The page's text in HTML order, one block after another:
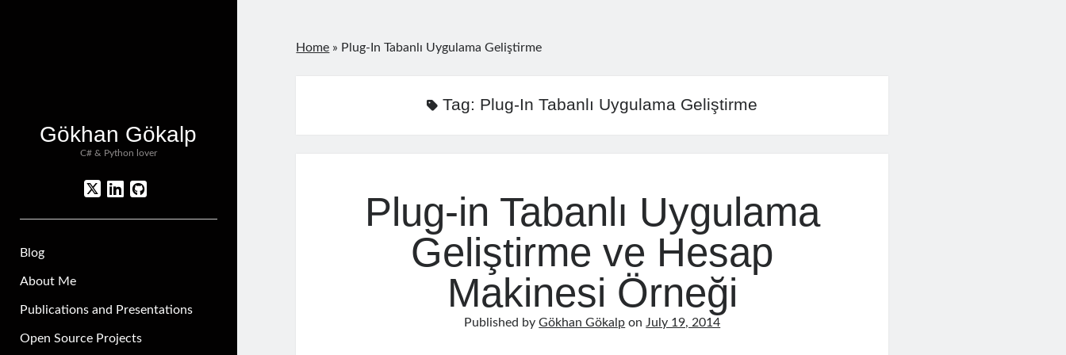
Gökhan Gökalp
C# & Python lover
twitterlinkedin
github
Blog
About Me
Publications and Presentations
Open Source Projects
Home » Plug-In Tabanlı Uygulama Geliştirme
Tag: Plug-In Tabanlı Uygulama Geliştirme
Plug-in Tabanlı Uygulama
Geliştirme ve Hesap
Makinesi Örneği
Published byGökhan Gökalp on July 19, 2014